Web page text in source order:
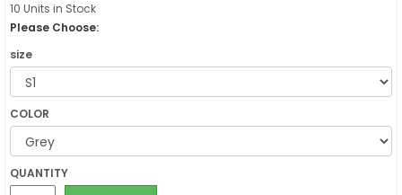
10 Units in Stock
Please Choose:
size
COLOR
QUANTITY